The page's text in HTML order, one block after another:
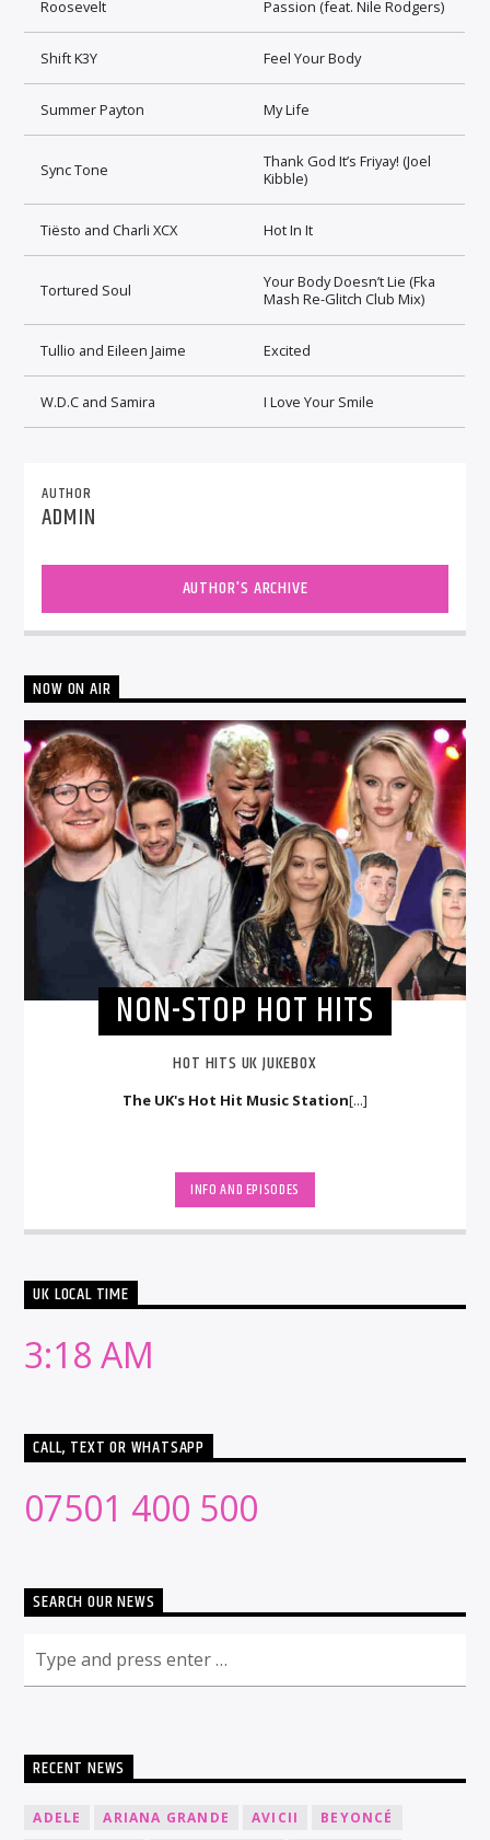
Roosevelt Passion (feat. Nile Rodgers)
Shift K3Y Feel Your Body
Summer Payton My Life
Sync Tone
Thank God It’s Friyay! (Joel
Kibble)
Tiësto and Charli XCX Hot In It
Tortured Soul
Your Body Doesn’t Lie (Fka
Mash Re-Glitch Club Mix)
Tullio and Eileen Jaime Excited
W.D.C and Samira I Love Your Smile
AUTHOR
ADMIN
AUTHOR'S ARCHIVE
NOW ON AIR
NON-STOP HOT HITS
HOT HITS UK JUKEBOX
The UK's Hot Hit Music Station[...]
INFO AND EPISODES
UK LOCAL TIME
3:18 AM
CALL, TEXT OR WHATSAPP
07501 400 500
SEARCH OUR NEWS
RECENT NEWS
ADELE ARIANA GRANDE AVICII
BEYONCÉ